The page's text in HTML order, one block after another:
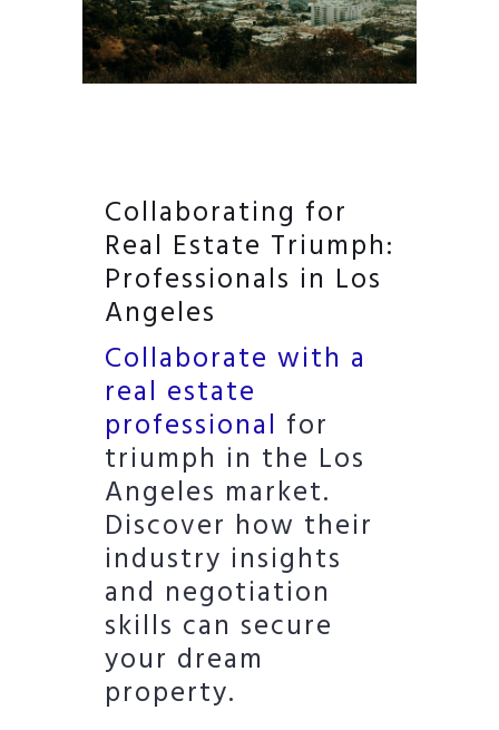
Collaborating for
Real Estate Triumph:
Professionals in Los
Angeles
Collaborate with a
real estate
professional for
triumph in the Los
Angeles market.
Discover how their
industry insights
and negotiation
skills can secure
your dream
property.